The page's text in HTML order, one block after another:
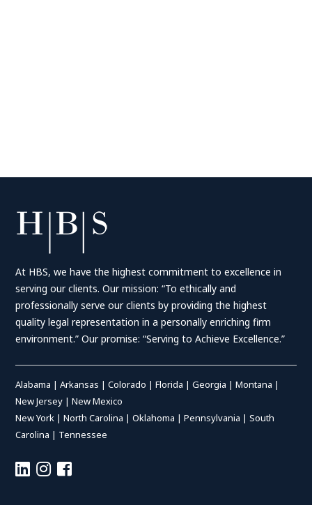
At HBS, we have the highest commitment to excellence in
serving our clients. Our mission: “To ethically and
professionally serve our clients by providing the highest
quality legal representation in a personally enriching firm
environment.” Our promise: “Serving to Achieve Excellence.”
Alabama |Arkansas |Colorado |Florida |Georgia |Montana |
New Jersey |New Mexico
New York |North Carolina |Oklahoma |Pennsylvania |South
Carolina | Tennessee